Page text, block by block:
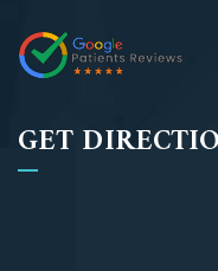
GET